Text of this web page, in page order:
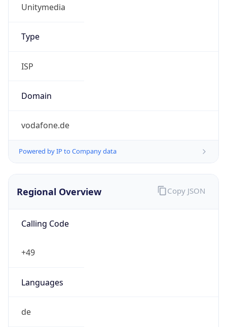
Unitymedia
Type
ISP
Domain
vodafone.de
Powered by IP to Company data
Regional Overview
Calling Code
+49
Languages
de
Copy JSON